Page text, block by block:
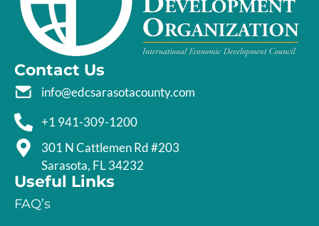
Contact Us
info@edcsarasotacounty.com
+1 941-309-1200
301 N Cattlemen Rd #203
Sarasota, FL 34232
Useful Links
FAQ’s